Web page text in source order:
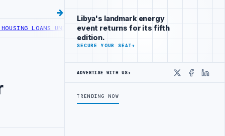
UNDER YOUTH INITIATIVELIBYA GENERAL UNION OF
Libya's landmark energy
event returns for its fifth
edition.
SECURE YOUR SEAT→
ADVERTISE WITH US→
X
TRENDING NOW